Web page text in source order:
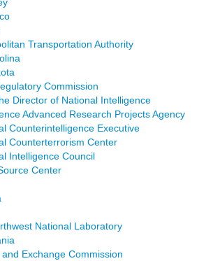
Transportation Authority
Commission
Director of National Intelligence
Advanced Research Projects Agency
Counterintelligence Executive
Counterterrorism Center
Intelligence Council
Center
National Laboratory
Exchange Commission